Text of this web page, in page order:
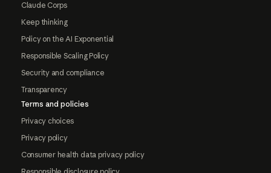
Claude Corps
Keep thinking
Policy on the AI Exponential
Responsible Scaling Policy
Security and compliance
Transparency
Terms and policies
Privacy choices
Privacy policy
Consumer health data privacy policy